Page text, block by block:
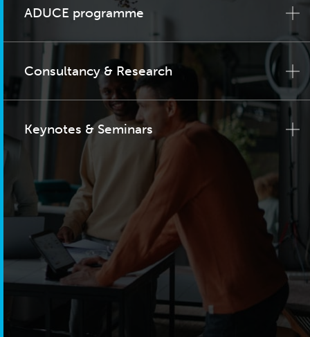
ADUCE programme
Consultancy & Research
Keynotes & Seminars